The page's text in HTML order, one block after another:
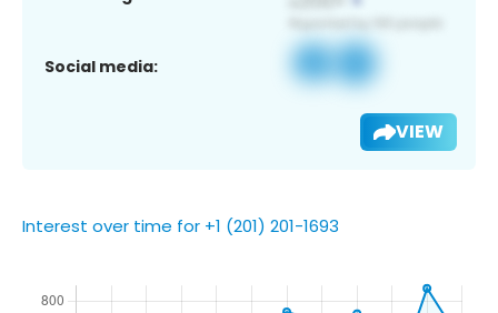
Social media:
VIEW
Interest over time for +1 (201) 201-1693